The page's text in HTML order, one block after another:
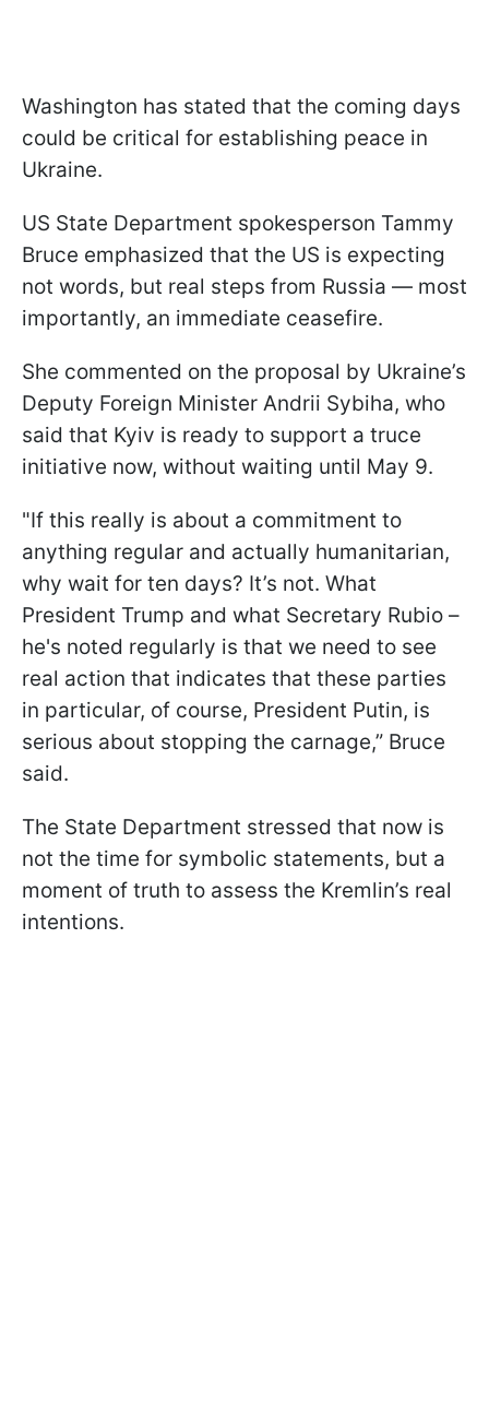
Washington has stated that the coming days
could be critical for establishing peace in
Ukraine.
US State Department spokesperson Tammy
Bruce emphasized that the US is expecting
not words, but real steps from Russia — most
importantly, an immediate ceasefire.
She commented on the proposal by Ukraine’s
Deputy Foreign Minister Andrii Sybiha, who
said that Kyiv is ready to support a truce
initiative now, without waiting until May 9.
"If this really is about a commitment to
anything regular and actually humanitarian,
why wait for ten days? It’s not. What
President Trump and what Secretary Rubio –
he's noted regularly is that we need to see
real action that indicates that these parties
in particular, of course, President Putin, is
serious about stopping the carnage,” Bruce
said.
The State Department stressed that now is
not the time for symbolic statements, but a
moment of truth to assess the Kremlin’s real
intentions.